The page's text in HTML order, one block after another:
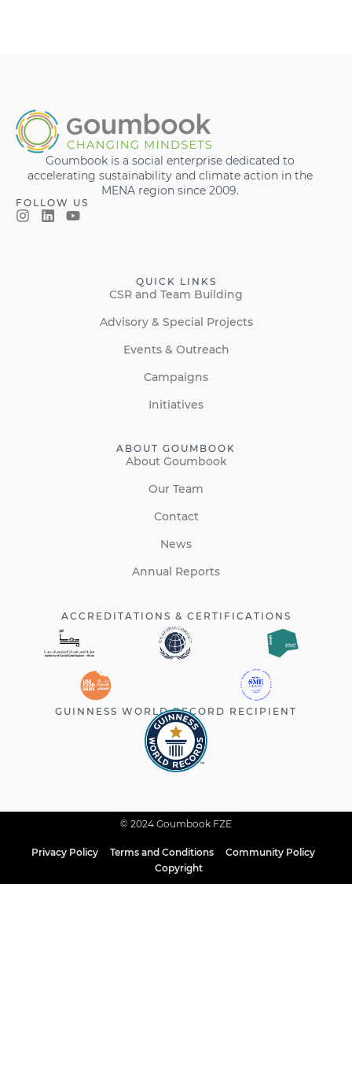
Goumbook is a social enterprise dedicated to
accelerating sustainability and climate action in the
MENA region since 2009.
FOLLOW US
QUICK LINKS
CSR and Team Building
Advisory & Special Projects
Events & Outreach
Campaigns
Initiatives
ABOUT GOUMBOOK
About Goumbook
Our Team
Contact
News
Annual Reports
ACCREDITATIONS & CERTIFICATIONS
GUINNESS WORLD RECORD RECIPIENT
© 2024 Goumbook FZE
Privacy Policy Terms and Conditions
Community Policy
Copyright